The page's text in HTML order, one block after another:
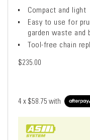
Compact and light
Easy to use for
garden waste and
Tool-free chain
$235.00
4 x $58.75 with